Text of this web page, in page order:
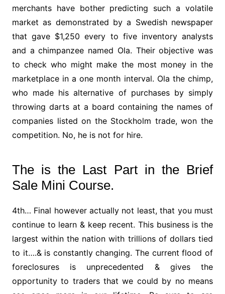
merchants have bother predicting such a volatile
market as demonstrated by a Swedish newspaper
that gave $1,250 every to five inventory analysts
and a chimpanzee named Ola. Their objective was
to check who might make the most money in the
marketplace in a one month interval. Ola the chimp,
who made his alternative of purchases by simply
throwing darts at a board containing the names of
companies listed on the Stockholm trade, won the
competition. No, he is not for hire.
The is the Last Part in the Brief
Sale Mini Course.
4th… Final however actually not least, that you must
continue to learn & keep recent. This business is the
largest within the nation with trillions of dollars tied
to it….& is constantly changing. The current flood of
foreclosures is unprecedented & gives the
opportunity to traders that we could by no means